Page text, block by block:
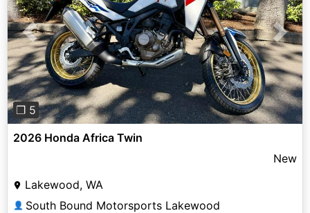
Previous Next
❐ 5
2026 Honda Africa Twin
New
Lakewood, WA
👤 South Bound Motorsports Lakewood